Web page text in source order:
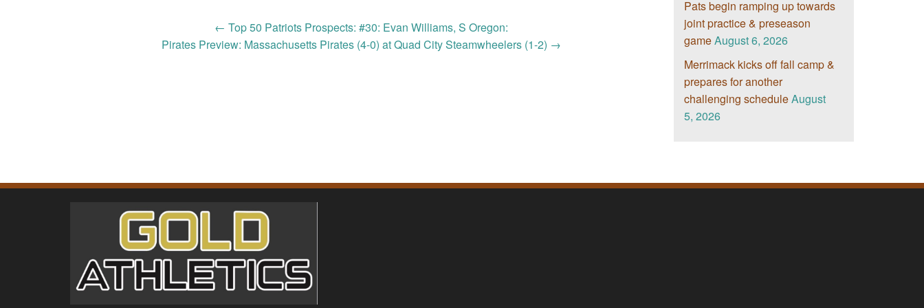
← Top 50 Patriots Prospects: #30: Evan Williams, S Oregon:
Pirates Preview: Massachusetts Pirates (4-0) at Quad City Steamwheelers (1-2) →
Pats begin ramping up towards
joint practice & preseason
gameAugust 6, 2026
Merrimack kicks off fall camp &
prepares for another
challenging scheduleAugust
5, 2026